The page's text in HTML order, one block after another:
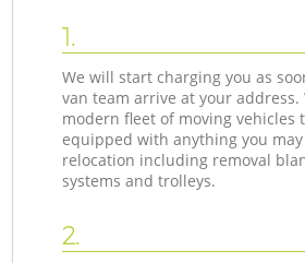
1.
We will start charging you as
van team arrive at your address.
modern fleet of moving vehicles
equipped with anything you
relocation including removal
systems and trolleys.
2.